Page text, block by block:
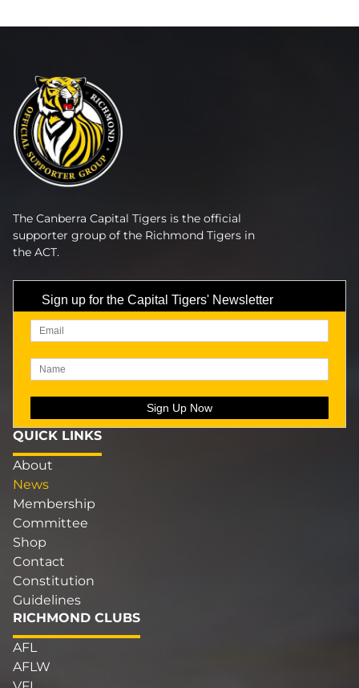
The Canberra Capital Tigers is the official
supporter group of the Richmond Tigers in
the ACT.
Sign up for the Capital Tigers' Newsletter
QUICK LINKS
About
News
Membership
Committee
Shop
Contact
Constitution
Guidelines
RICHMOND CLUBS
AFL
AFLW